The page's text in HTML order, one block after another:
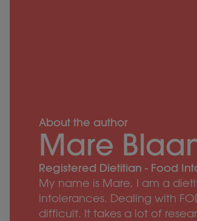
About the author
Mare
Registered Dietitian - Food
My name is Mare, I am a
intolerances. Dealing with
difficult. It takes a lot of